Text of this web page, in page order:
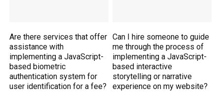
Are there services that offer
assistance with
implementing a JavaScript-
based biometric
authentication system for
user identification for a fee?
Can I hire someone to guide
me through the process of
implementing a JavaScript-
based interactive
storytelling or narrative
experience on my website?